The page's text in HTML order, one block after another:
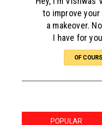
to improve
a makeover.
I have for
OF
POPULAR